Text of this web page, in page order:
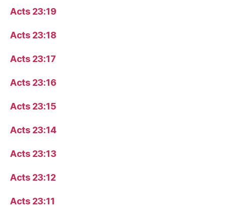
Acts 23:19
Acts 23:18
Acts 23:17
Acts 23:16
Acts 23:15
Acts 23:14
Acts 23:13
Acts 23:12
Acts 23:11